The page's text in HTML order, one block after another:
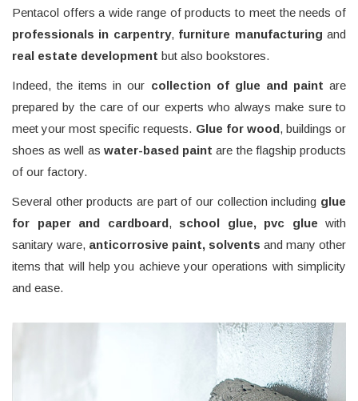
Pentacol offers a wide range of products to meet the needs of
professionals in carpentry, furniture manufacturing and
real estate development but also bookstores.
Indeed, the items in our collection of glue and paint are
prepared by the care of our experts who always make sure to
meet your most specific requests. Glue for wood, buildings or
shoes as well as water-based paint are the flagship products
of our factory.
Several other products are part of our collection including glue
for paper and cardboard, school glue, pvc glue with
sanitary ware, anticorrosive paint, solvents and many other
items that will help you achieve your operations with simplicity
and ease.